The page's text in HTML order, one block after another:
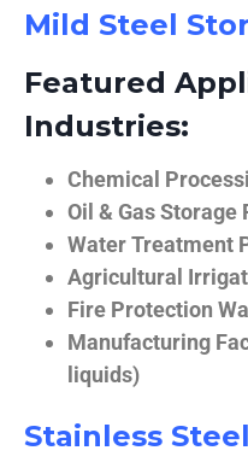
Mild Steel
Featured
Industries:
Chemical
Oil & Gas Storage
Water Treatment
Agricultural
Fire Protection
Manufacturing
liquids)
Stainless